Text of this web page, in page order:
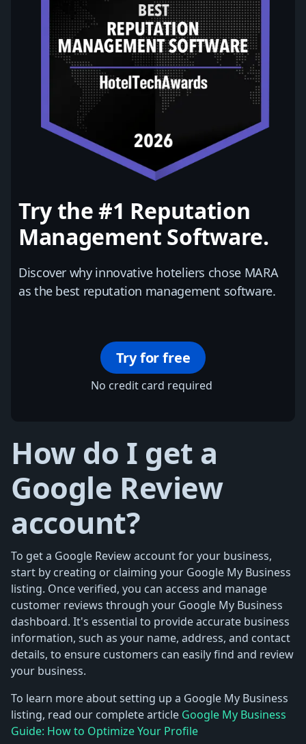
Try the #1 Reputation
Management Software.
Discover why innovative hoteliers chose MARA
as the best reputation management software.
Try for free
No credit card required
How do I get a
Google Review
account?
To get a Google Review account for your business,
start by creating or claiming your Google My Business
listing. Once verified, you can access and manage
customer reviews through your Google My Business
dashboard. It's essential to provide accurate business
information, such as your name, address, and contact
details, to ensure customers can easily find and review
your business.
To learn more about setting up a Google My Business
listing, read our complete article Google My Business
Guide: How to Optimize Your Profile